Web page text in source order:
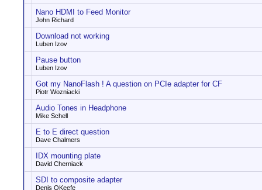
Nano HDMI to Feed Monitor
John Richard
Download not working
Luben Izov
Pause button
Luben Izov
Got my NanoFlash ! A question on PCIe adapter for CF
Piotr Wozniacki
Audio Tones in Headphone
Mike Schell
E to E direct question
Dave Chalmers
IDX mounting plate
David Cherniack
SDI to composite adapter
Denis OKeefe